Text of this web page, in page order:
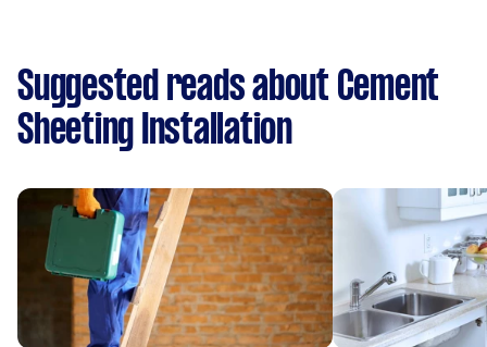
Suggested reads about Cement
Sheeting Installation